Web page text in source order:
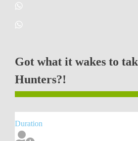
Got what it wakes to
Hunters?!
Duration